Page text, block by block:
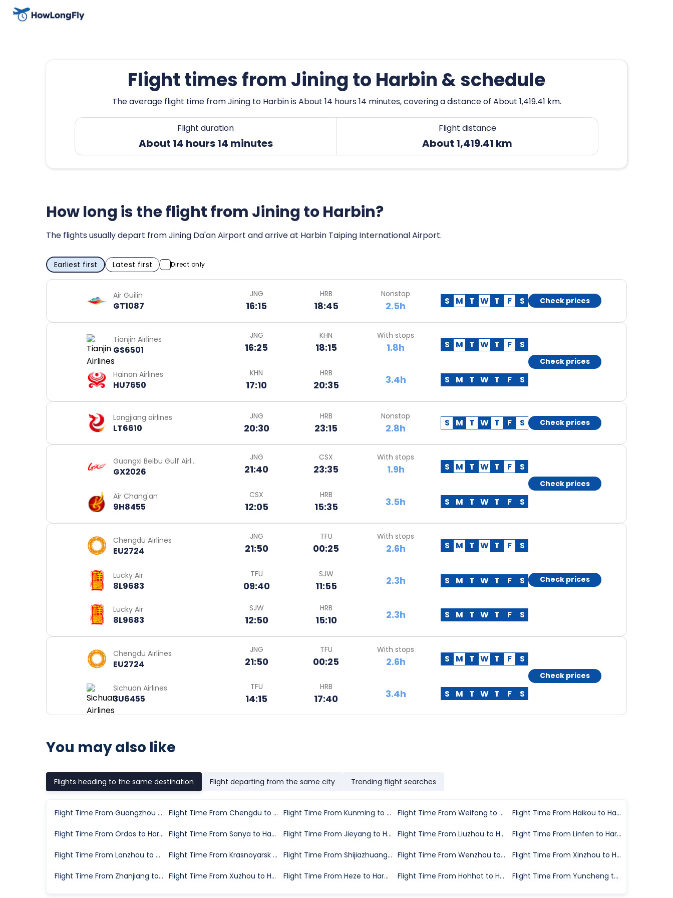
Flight times from Jining to Harbin & schedule
The average flight time from Jining to Harbin is About 14 hours 14 minutes, covering a distance of About 1,419.41 km.
Flight duration
About 14 hours 14 minutes
Flight distance
About 1,419.41 km
How long is the flight from Jining to Harbin?
The flights usually depart from Jining Da'an Airport and arrive at Harbin Taiping International Airport.
Earliest first Latest first Direct only
Air Guilin
GT1087
JNG
16:15
HRB
18:45
Nonstop
2.5h S M T W T F S Check prices
Tianjin Airlines
GS6501
JNG
16:25
KHN
18:15
With stops
1.8h S M T W T F S
Hainan Airlines
HU7650
KHN
17:10
HRB
20:35 3.4h S M T W T F S
Check prices
Longjiang airlines
LT6610
JNG
20:30
HRB
23:15
Nonstop
2.8h S M T W T F S Check prices
Guangxi Beibu Gulf Airli
nes
GX2026
JNG
21:40
CSX
23:35
With stops
1.9h S M T W T F S
Air Chang'an
9H8455
CSX
12:05
HRB
15:35 3.5h S M T W T F S
Check prices
Chengdu Airlines
EU2724
JNG
21:50
TFU
00:25
With stops
2.6h S M T W T F S
Lucky Air
8L9683
TFU
09:40
SJW
11:55 2.3h S M T W T F S
Lucky Air
8L9683
SJW
12:50
HRB
15:10 2.3h S M T W T F S
Check prices
Chengdu Airlines
EU2724
JNG
21:50
TFU
00:25
With stops
2.6h S M T W T F S
Sichuan Airlines
3U6455
TFU
14:15
HRB
17:40 3.4h S M T W T F S
Check prices
You may also like
Flights heading to the same destination Flight departing from the same city Trending flight searches
Flight Time From Guangzhou to Harbin Flight Time From Chengdu to Harbin Flight Time From Kunming to Harbin Flight Time From Weifang to Harbin Flight Time From Haikou to Harbin
Flight Time From Ordos to Harbin Flight Time From Sanya to Harbin Flight Time From Jieyang to Harbin Flight Time From Liuzhou to Harbin Flight Time From Linfen to Harbin
Flight Time From Lanzhou to Harbin Flight Time From Krasnoyarsk to Harbin Flight Time From Shijiazhuang to Harbin Flight Time From Wenzhou to Harbin Flight Time From Xinzhou to Harbin
Flight Time From Zhanjiang to Harbin Flight Time From Xuzhou to Harbin Flight Time From Heze to Harbin Flight Time From Hohhot to Harbin Flight Time From Yuncheng to Harbin